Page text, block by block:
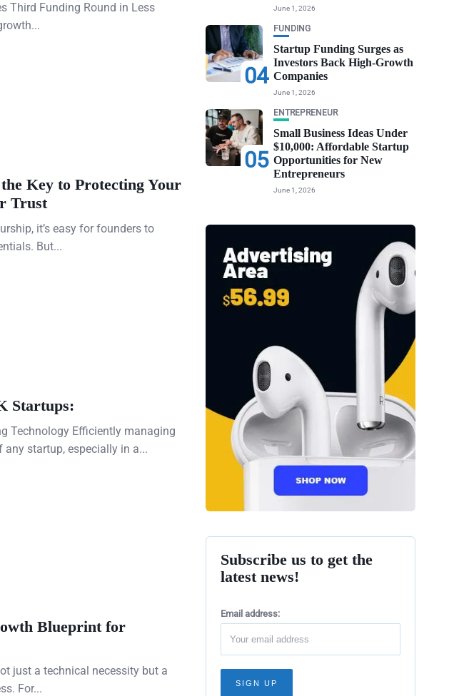
Third Funding Round in Less
Key to Protecting Your
Trust
it’s easy for founders to
But...
Startups:
Technology Efficiently managing
startup, especially in a...
Blueprint for
just a technical necessity but a
For...
June 1, 2026
04
FUNDING
Startup Funding Surges as
Investors Back High-Growth
Companies
June 1, 2026
05
ENTREPRENEUR
Small Business Ideas Under
$10,000: Affordable Startup
Opportunities for New
Entrepreneurs
June 1, 2026
Subscribe us to get the
latest news!
Email address: